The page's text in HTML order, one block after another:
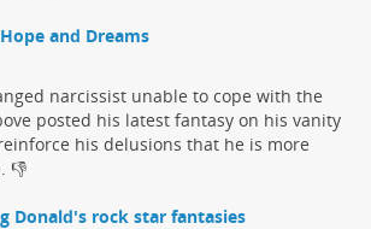
and Dreams
narcissist​ unable to cope with the
posted his ​latest fantasy on his vanity
his delusions that he is more
👎
Donald's rock star fantasies